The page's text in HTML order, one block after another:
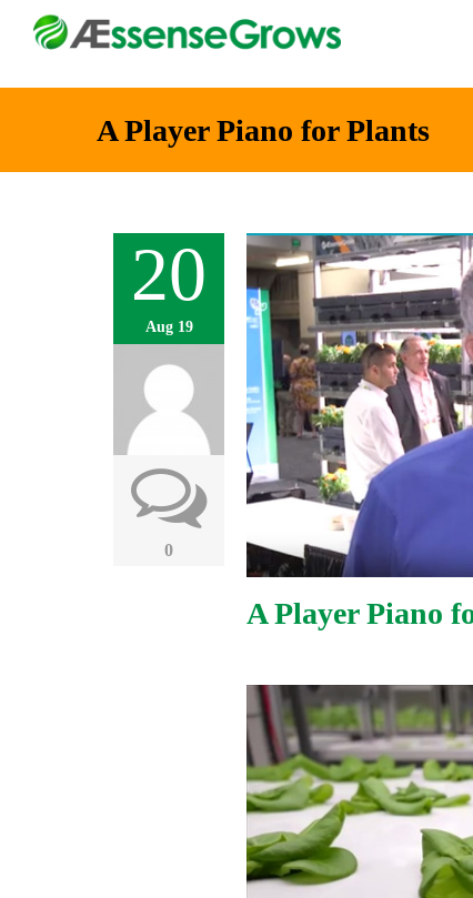
A Player Piano for Plants
20
Aug 19
0
A Player Piano